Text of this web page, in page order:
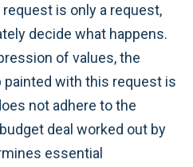
request is only a request,
decide what happens.
of values, the
with this request is
not adhere to the
deal worked out by
essential